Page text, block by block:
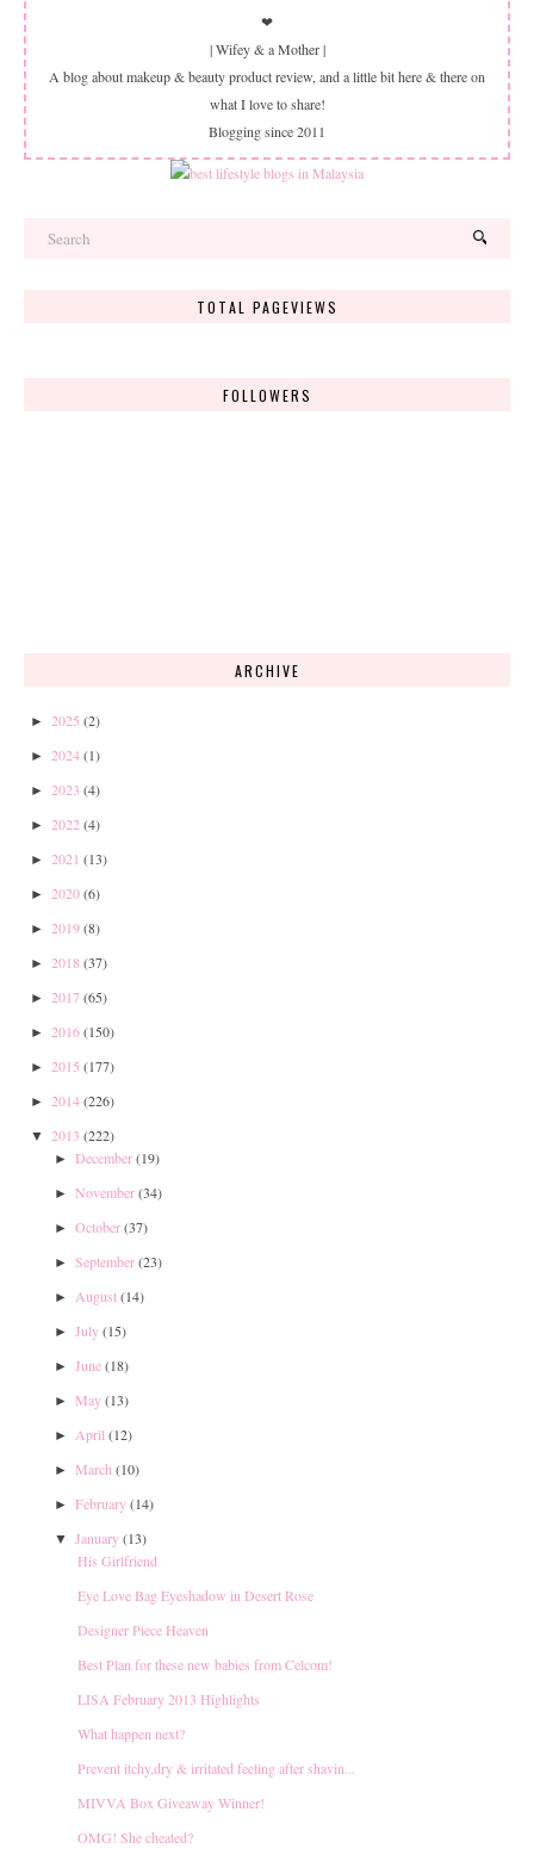
❤
| Wifey & a Mother |
A blog about makeup & beauty product review, and a little bit here & there on
what I love to share!
Blogging since 2011
TOTAL PAGEVIEWS
FOLLOWERS
ARCHIVE
► 2025 (2)
► 2024(1)
► 2023 (4)
► 2022 (4)
► 2021 (13)
► 2020(6)
► 2019(8)
► 2018 (37)
► 2017(65)
► 2016(150)
► 2015 (177)
► 2014(226)
▼ 2013 (222)
► December(19)
► November(34)
► October(37)
► September(23)
► August(14)
► July(15)
► June(18)
► May(13)
► April (12)
► March (10)
► February(14)
▼ January(13)
His Girlfriend
Eye Love Bag Eyeshadow in Desert Rose
Designer Piece Heaven
Best Plan for these new babies from Celcom!
LISA February 2013 Highlights
What happen next?
Prevent itchy,dry & irritated feeling after shavin...
MIVVA Box Giveaway Winner!
OMG! She cheated?